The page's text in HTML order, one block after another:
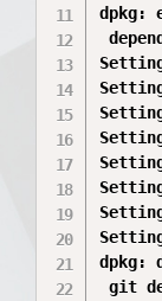
dpkg:
dpkg:
git